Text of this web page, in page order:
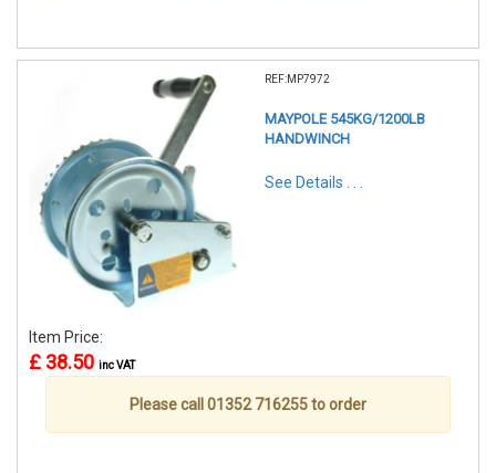
REF:MP7972
MAYPOLE 545KG/1200LB
HANDWINCH
See Details . . .
Item Price:
£ 38.50 inc VAT
Please call 01352 716255 to order